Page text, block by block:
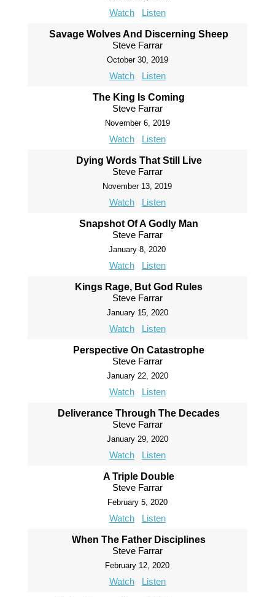
Watch Listen
Savage Wolves And Discerning Sheep
Steve Farrar
October 30, 2019
Watch Listen
The King Is Coming
Steve Farrar
November 6, 2019
Watch Listen
Dying Words That Still Live
Steve Farrar
November 13, 2019
Watch Listen
Snapshot Of A Godly Man
Steve Farrar
January 8, 2020
Watch Listen
Kings Rage, But God Rules
Steve Farrar
January 15, 2020
Watch Listen
Perspective On Catastrophe
Steve Farrar
January 22, 2020
Watch Listen
Deliverance Through The Decades
Steve Farrar
January 29, 2020
Watch Listen
A Triple Double
Steve Farrar
February 5, 2020
Watch Listen
When The Father Disciplines
Steve Farrar
February 12, 2020
Watch Listen